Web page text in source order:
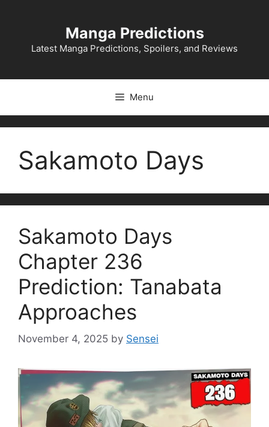
Manga Predictions
Latest Manga Predictions, Spoilers, and Reviews
Menu
Sakamoto Days
Sakamoto Days
Chapter 236
Prediction: Tanabata
Approaches
November 4, 2025 by Sensei